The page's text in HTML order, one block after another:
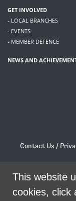
GET INVOLVED
- LOCAL BRANCHES
- EVENTS
- MEMBER DEFENCE
NEWS AND
Contact Us /
This website
cookies, click